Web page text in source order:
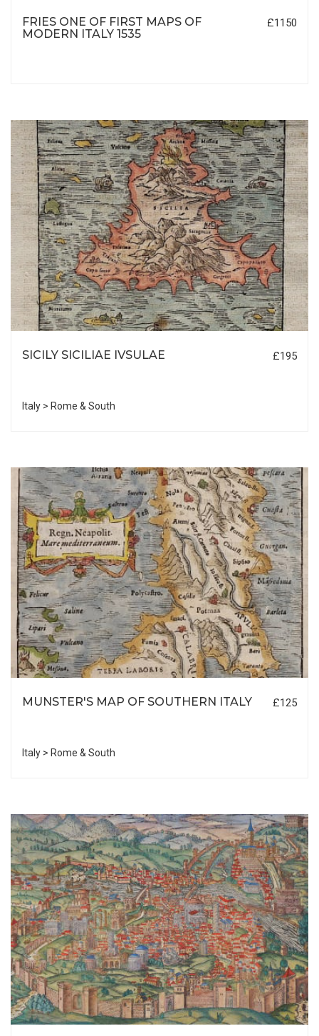
FRIES ONE OF FIRST MAPS OF
MODERN ITALY 1535
£1150
SICILY SICILIAE IVSULAE £195
Italy > Rome & South
MUNSTER'S MAP OF SOUTHERN ITALY £125
Italy > Rome & South